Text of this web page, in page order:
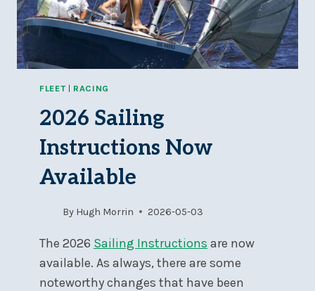
FLEET | RACING
2026 Sailing
Instructions Now
Available
By Hugh Morrin 2026-05-03
The 2026 Sailing Instructions are now
available. As always, there are some
noteworthy changes that have been